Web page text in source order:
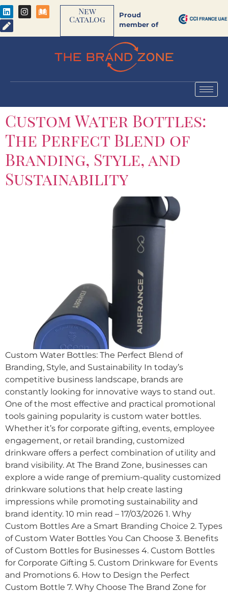
New
Catalog
Proud
member of
Custom Water Bottles:
The Perfect Blend of
Branding, Style, and
Sustainability
Custom Water Bottles: The Perfect Blend of
Branding, Style, and Sustainability In today’s
competitive business landscape, brands are
constantly looking for innovative ways to stand out.
One of the most effective and practical promotional
tools gaining popularity is custom water bottles.
Whether it’s for corporate gifting, events, employee
engagement, or retail branding, customized
drinkware offers a perfect combination of utility and
brand visibility. At The Brand Zone, businesses can
explore a wide range of premium-quality customized
drinkware solutions that help create lasting
impressions while promoting sustainability and
brand identity. 10 min read – 17/03/2026 1. Why
Custom Bottles Are a Smart Branding Choice 2. Types
of Custom Water Bottles You Can Choose 3. Benefits
of Custom Bottles for Businesses 4. Custom Bottles
for Corporate Gifting 5. Custom Drinkware for Events
and Promotions 6. How to Design the Perfect
Custom Bottle 7. Why Choose The Brand Zone for